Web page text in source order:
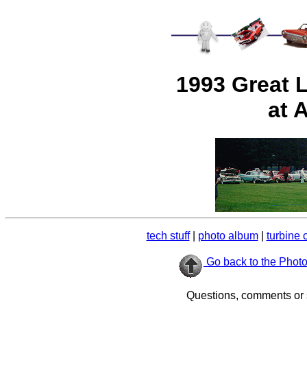
1993 Great
at
tech stuff| photo album| turbine
Go back to the
Questions, comments